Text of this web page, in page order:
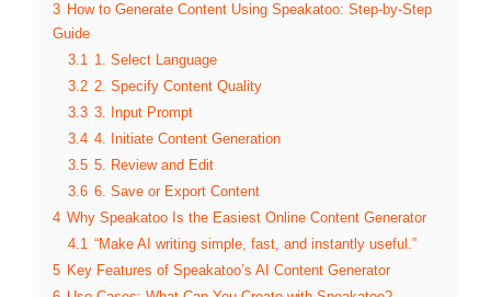
3 How to Generate Content Using Speakatoo: Step-by-Step
Guide
3.1
1. Select Language
3.2 2. Specify Content Quality
3.3 3. Input Prompt
3.4 4. Initiate Content Generation
3.5 5. Review and Edit
3.6 6. Save or Export Content
4 Why Speakatoo Is the Easiest Online Content Generator
4.1
“Make AI writing simple, fast, and instantly useful.”
5 Key Features of Speakatoo’s AI Content Generator